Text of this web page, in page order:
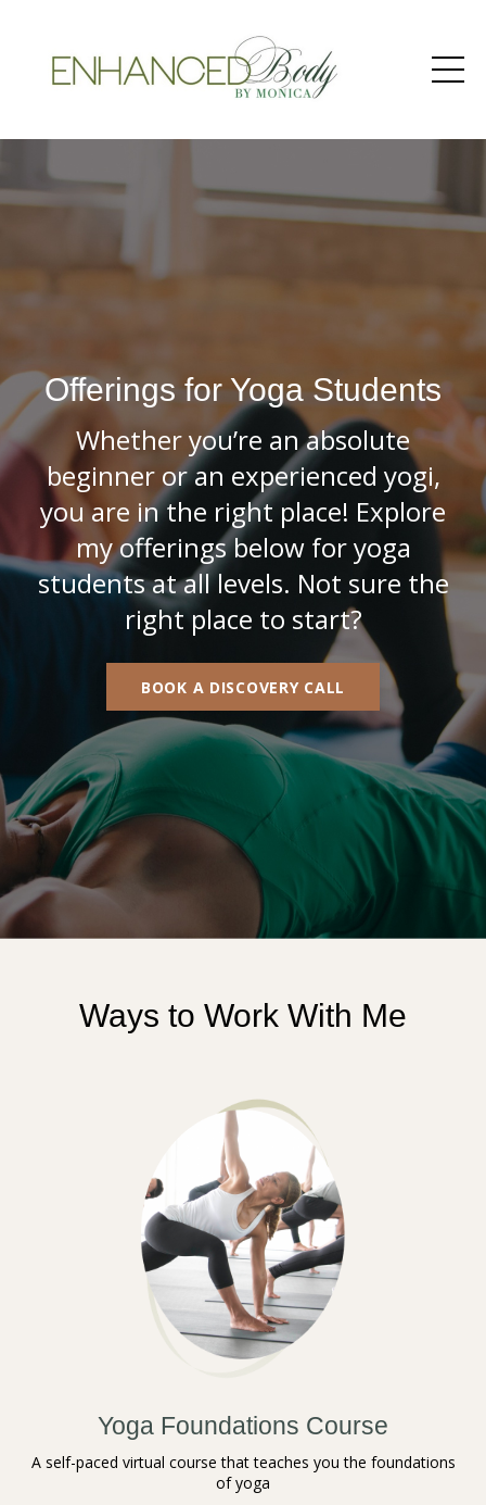
Offerings for Yoga Students
Whether you’re an absolute
beginner or an experienced yogi,
you are in the right place! Explore
my offerings below for yoga
students at all levels. Not sure the
right place to start?
BOOK A DISCOVERY CALL
Ways to Work With Me
Yoga Foundations Course
A self-paced virtual course that teaches you the foundations
of yoga